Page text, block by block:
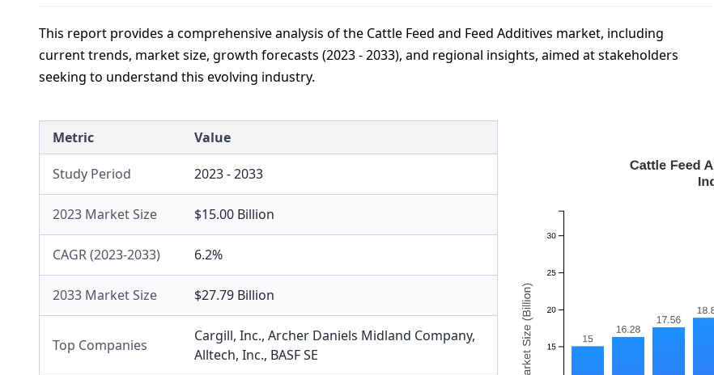
This report provides a comprehensive analysis of the Cattle Feed and Feed Additives market, including
current trends, market size, growth forecasts (2023 - 2033), and regional insights, aimed at stakeholders
seeking to understand this evolving industry.
Metric Value
Study Period 2023 - 2033
2023 Market Size $15.00 Billion
CAGR (2023-2033) 6.2%
2033 Market Size $27.79 Billion
Top Companies
Cargill, Inc., Archer Daniels Midland Company,
Alltech, Inc., BASF SE